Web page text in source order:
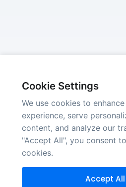
Cookie Settings
We use cookies to
experience, serve
content, and analyze our
"Accept All", you consent
cookies.
Accept All